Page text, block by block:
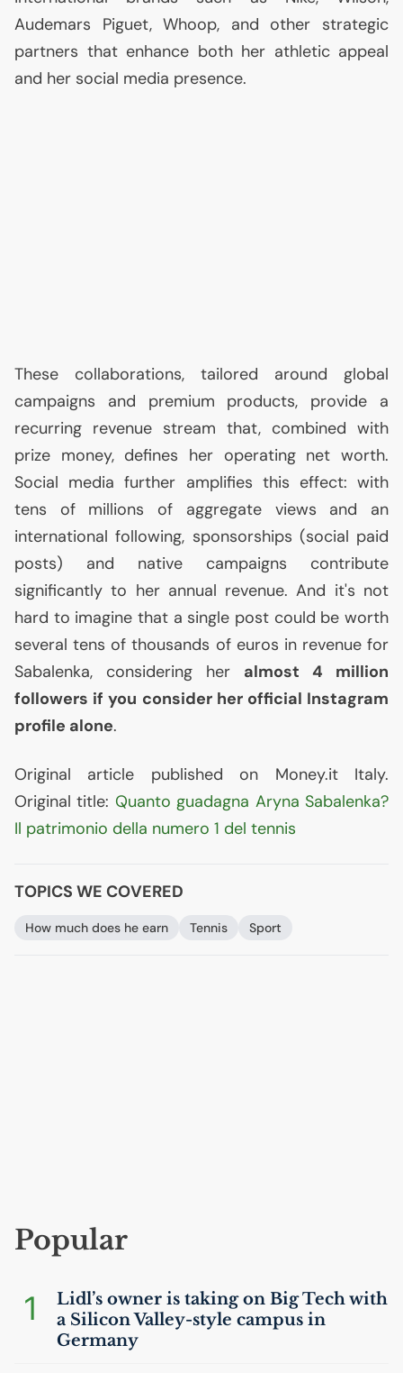
Audemars Piguet, Whoop, and other strategic
partners that enhance both her athletic appeal
and her social media presence.
These collaborations, tailored around global
campaigns and premium products, provide a
recurring revenue stream that, combined with
prize money, defines her operating net worth.
Social media further amplifies this effect: with
tens of millions of aggregate views and an
international following, sponsorships (social paid
posts) and native campaigns contribute
significantly to her annual revenue. And it's not
hard to imagine that a single post could be worth
several tens of thousands of euros in revenue for
Sabalenka, considering her almost 4 million
followers if you consider her official Instagram
profile alone.
Original article published on Money.it Italy.
Original title: Quanto guadagna Aryna Sabalenka?
Il patrimonio della numero 1 del tennis
TOPICS WE COVERED
How much does he earn Tennis Sport
Popular
1
Lidl’s owner is taking on Big Tech with
a Silicon Valley-style campus in
Germany